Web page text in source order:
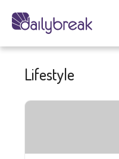
Lifestyle